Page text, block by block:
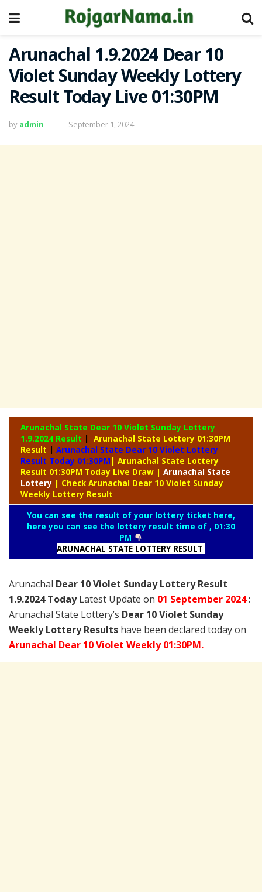
Arunachal 1.9.2024 Dear 10
Violet Sunday Weekly Lottery
Result Today Live 01:30PM
by admin September 1, 2024
Arunachal State Dear 10 Violet Sunday Lottery
1.9.2024 Result | Arunachal State Lottery 01:30PM
Result | Arunachal State Dear 10 Violet Lottery
Result Today 01:30PM | Arunachal State Lottery
Result 01:30PM Today Live Draw | Arunachal State
Lottery | Check Arunachal Dear 10 Violet Sunday
Weekly Lottery Result
You can see the result of your lottery ticket here,
here you can see the lottery result time of , 01:30
PM
ARUNACHAL STATE LOTTERY RESULT
Arunachal Dear 10 Violet Sunday Lottery Result
1.9.2024 TodayLatest Update on 01 September 2024:
Arunachal State Lottery’s Dear 10 Violet Sunday
Weekly Lottery Results have been declared today on
Arunachal Dear 10 Violet Weekly 01:30PM.